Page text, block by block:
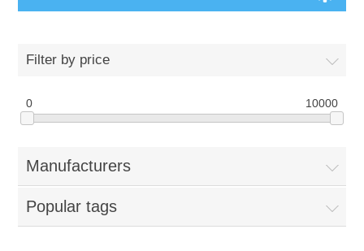
Nebraska Huskers
Supernovas Volleyball
Omaha Lancers Hockey
Filter by price
0 10000
Manufacturers
Popular tags